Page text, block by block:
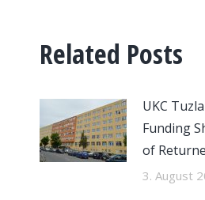
Related Posts
UKC
Funding
of
3. August